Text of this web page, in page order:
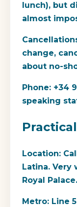
lunch), but
almost
change,
about no-
Phone: +34
speaking
Location:
Latina. Very
Royal Palace.
Metro: Line